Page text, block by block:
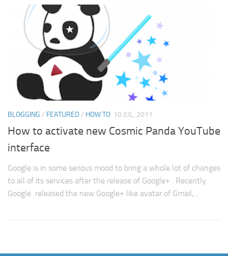
BLOGGING / FEATURED/ HOW TO 10 JUL, 2011
How to activate new Cosmic Panda YouTube
interface
Google is in some serious mood to bring a whole lot of changes
to all of its services after the release of Google+ . Recently
Google released the new Google+ like avatar of Gmail,...